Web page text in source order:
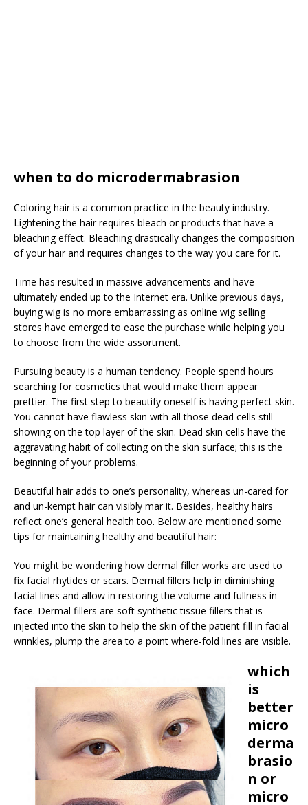
when to do microdermabrasion
Coloring hair is a common practice in the beauty industry.
Lightening the hair requires bleach or products that have a
bleaching effect. Bleaching drastically changes the composition
of your hair and requires changes to the way you care for it.
Time has resulted in massive advancements and have
ultimately ended up to the Internet era. Unlike previous days,
buying wig is no more embarrassing as online wig selling
stores have emerged to ease the purchase while helping you
to choose from the wide assortment.
Pursuing beauty is a human tendency. People spend hours
searching for cosmetics that would make them appear
prettier. The first step to beautify oneself is having perfect skin.
You cannot have flawless skin with all those dead cells still
showing on the top layer of the skin. Dead skin cells have the
aggravating habit of collecting on the skin surface; this is the
beginning of your problems.
Beautiful hair adds to one’s personality, whereas un-cared for
and un-kempt hair can visibly mar it. Besides, healthy hairs
reflect one’s general health too. Below are mentioned some
tips for maintaining healthy and beautiful hair:
You might be wondering how dermal filler works are used to
fix facial rhytides or scars. Dermal fillers help in diminishing
facial lines and allow in restoring the volume and fullness in
face. Dermal fillers are soft synthetic tissue fillers that is
injected into the skin to help the skin of the patient fill in facial
wrinkles, plump the area to a point where-fold lines are visible.
which
is
better
micro
derma
brasio
n or
micro